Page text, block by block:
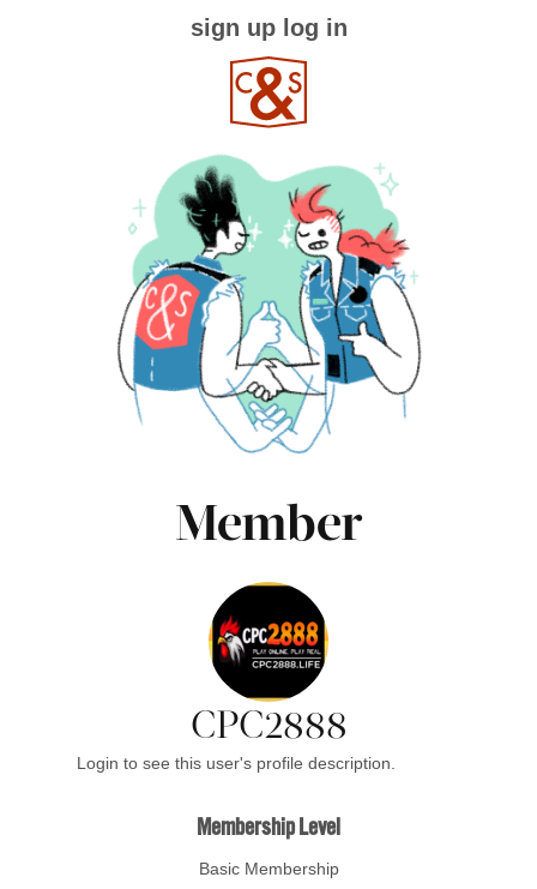
sign up log in
Member
CPC2888
Login to see this user's profile description.
Membership Level
Basic Membership